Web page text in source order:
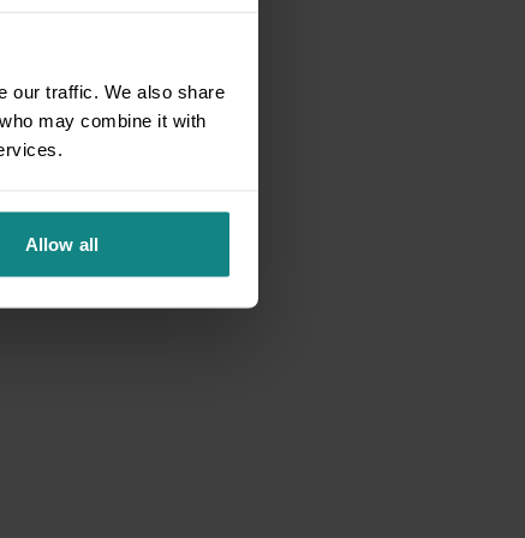
our traffic. We also share
may combine it with
Allow all